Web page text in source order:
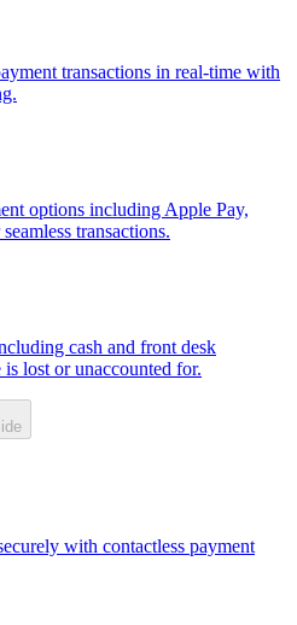
transactions in real-time with
options including Apple Pay,
transactions.
cash and front desk
lost or unaccounted for.
with contactless payment